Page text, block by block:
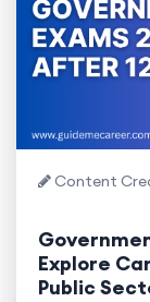
Content
Explore
Public